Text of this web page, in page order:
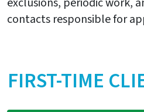
contacts responsible for
FIRST-TIME